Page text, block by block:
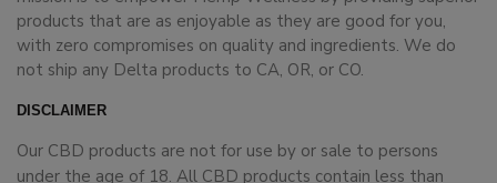
products that are as enjoyable as they are good for you,
with zero compromises on quality and ingredients. We do
not ship any Delta products to CA, OR, or CO.
DISCLAIMER
Our CBD products are not for use by or sale to persons
under the age of 18. All CBD products contain less than